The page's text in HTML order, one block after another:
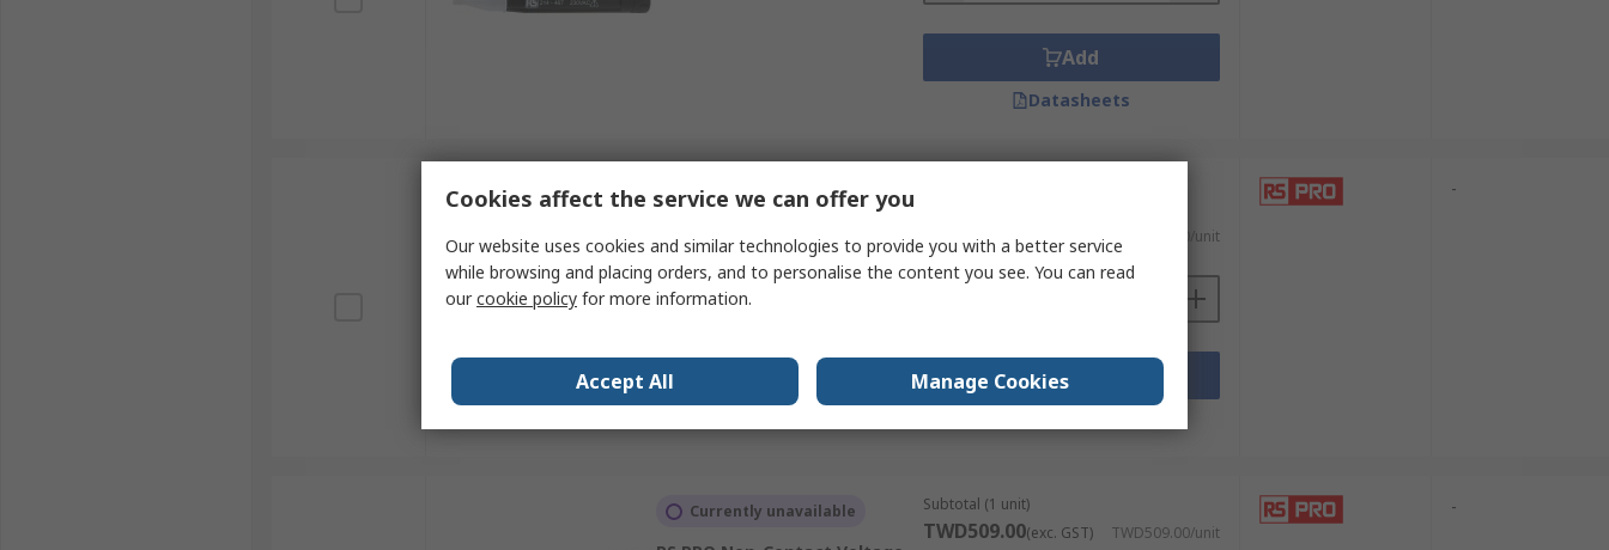
Add
Datasheets
In Stock
RS PRO ATEX Magnetic Field
Detector 0.3 mT
RS Stock No. 141-1996
TWD1,915.00/unit
Quantity
Add
-
Currently unavailable Subtotal (1 unit)
TWD509.00(exc. GST) TWD509.00/unit
-
Cookies affect the service we can offer you
Our website uses cookies and similar technologies to provide you with a better service
while browsing and placing orders, and to personalise the content you see. You can read
ourcookie policy for more information.
Accept All Manage Cookies